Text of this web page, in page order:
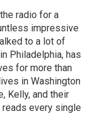
radio for a
impressive
to a lot of
Philadelphia, has
for more than
in Washington
Kelly, and their
reads every single